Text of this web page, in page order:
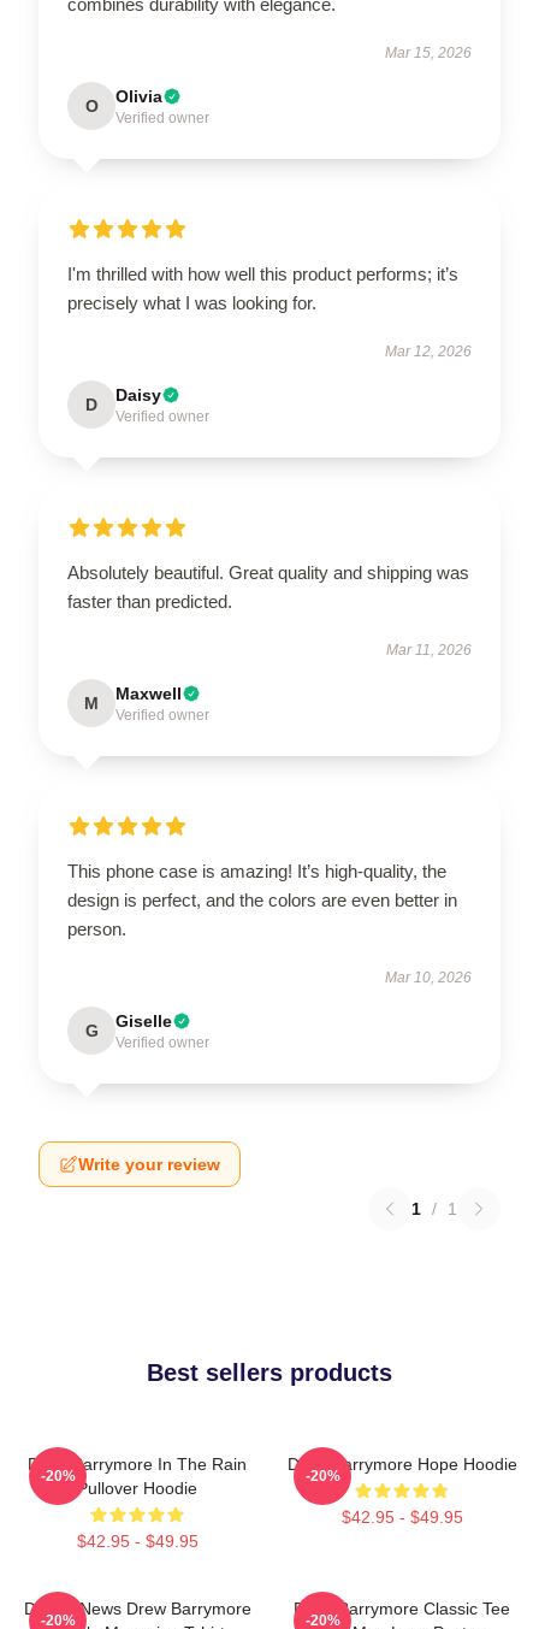
Mar 15, 2026
O Olivia
Verified owner
I'm thrilled with how well this product performs; it’s
precisely what I was looking for.
Mar 12, 2026
D Daisy
Verified owner
Absolutely beautiful. Great quality and shipping was
faster than predicted.
Mar 11, 2026
M Maxwell
Verified owner
This phone case is amazing! It’s high-quality, the
design is perfect, and the colors are even better in
person.
Mar 10, 2026
G Giselle
Verified owner
Write your review
1 / 1
Best sellers products
Drew Barrymore In The Rain
Pullover Hoodie
$42.95 - $49.95
-20%
Drew Barrymore Hope Hoodie
$42.95 - $49.95
-20%
Detroit News Drew Barrymore
-20%
Drew Barrymore Classic Tee
-20%